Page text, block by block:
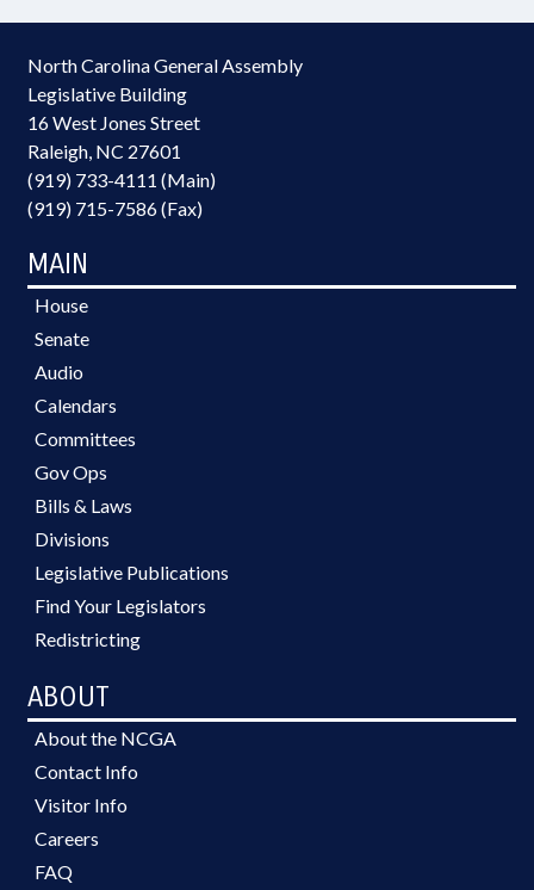
North Carolina General Assembly
Legislative Building
16 West Jones Street
Raleigh, NC 27601
(919) 733-4111 (Main)
(919) 715-7586 (Fax)
MAIN
House
Senate
Audio
Calendars
Committees
Gov Ops
Bills & Laws
Divisions
Legislative Publications
Find Your Legislators
Redistricting
ABOUT
About the NCGA
Contact Info
Visitor Info
Careers
FAQ